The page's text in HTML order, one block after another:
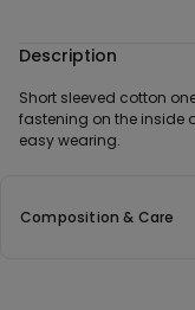
Description
Short sleeved cotton
fastening on the inside
easy wearing.
Composition & Care